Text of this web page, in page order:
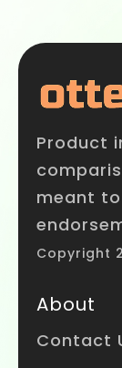
Product
meant
Copyright
About
Contact